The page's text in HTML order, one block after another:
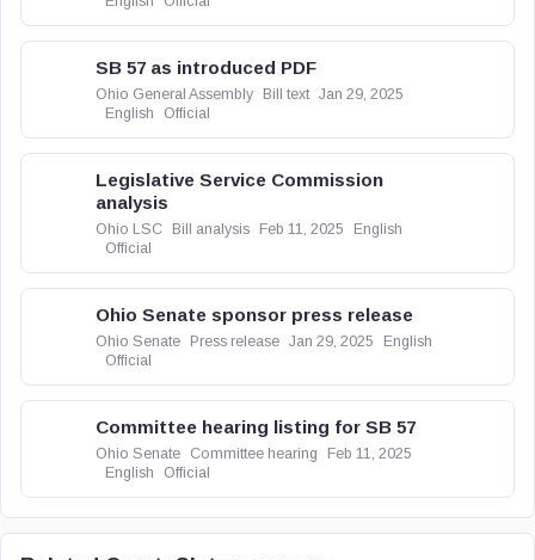
SB 57 as introduced PDF
Ohio General Assembly Bill text Jan 29, 2025
English
Official
Legislative Service Commission
analysis
Ohio LSC Bill analysis Feb 11, 2025
English
Official
Ohio Senate sponsor press release
Ohio Senate Press release Jan 29, 2025
English
Official
Committee hearing listing for SB 57
Ohio Senate Committee hearing
Feb 11, 2025
English
Official